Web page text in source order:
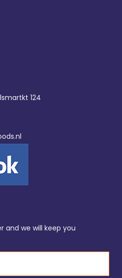
124
and we will keep you